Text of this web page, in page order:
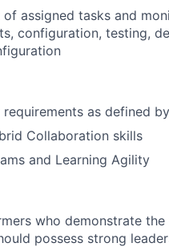
assigned tasks and
configuration, testing,
as defined
Collaboration skills
and Learning Agility
who demonstrate
possess strong